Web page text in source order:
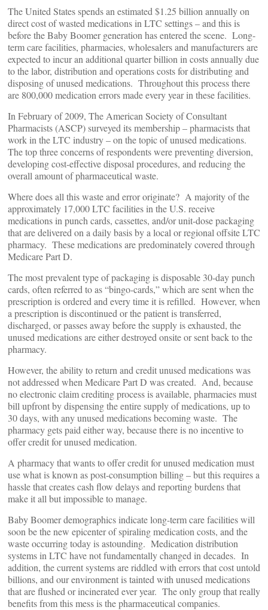
The United States spends an estimated $1.25 billion annually on
direct cost of wasted medications in LTC settings – and this is
before the Baby Boomer generation has entered the scene. Long-
term care facilities, pharmacies, wholesalers and manufacturers are
expected to incur an additional quarter billion in costs annually due
to the labor, distribution and operations costs for distributing and
disposing of unused medications. Throughout this process there
are 800,000 medication errors made every year in these facilities.
In February of 2009, The American Society of Consultant
Pharmacists (ASCP) surveyed its membership – pharmacists that
work in the LTC industry – on the topic of unused medications.
The top three concerns of respondents were preventing diversion,
developing cost-effective disposal procedures, and reducing the
overall amount of pharmaceutical waste.
Where does all this waste and error originate? A majority of the
approximately 17,000 LTC facilities in the U.S. receive
medications in punch cards, cassettes, and/or unit-dose packaging
that are delivered on a daily basis by a local or regional offsite LTC
pharmacy. These medications are predominately covered through
Medicare Part D.
The most prevalent type of packaging is disposable 30-day punch
cards, often referred to as “bingo-cards,” which are sent when the
prescription is ordered and every time it is refilled. However, when
a prescription is discontinued or the patient is transferred,
discharged, or passes away before the supply is exhausted, the
unused medications are either destroyed onsite or sent back to the
pharmacy.
However, the ability to return and credit unused medications was
not addressed when Medicare Part D was created. And, because
no electronic claim crediting process is available, pharmacies must
bill upfront by dispensing the entire supply of medications, up to
30 days, with any unused medications becoming waste. The
pharmacy gets paid either way, because there is no incentive to
offer credit for unused medication.
A pharmacy that wants to offer credit for unused medication must
use what is known as post-consumption billing – but this requires a
hassle that creates cash flow delays and reporting burdens that
make it all but impossible to manage.
Baby Boomer demographics indicate long-term care facilities will
soon be the new epicenter of spiraling medication costs, and the
waste occurring today is astounding. Medication distribution
systems in LTC have not fundamentally changed in decades. In
addition, the current systems are riddled with errors that cost untold
billions, and our environment is tainted with unused medications
that are flushed or incinerated ever year. The only group that really
benefits from this mess is the pharmaceutical companies.